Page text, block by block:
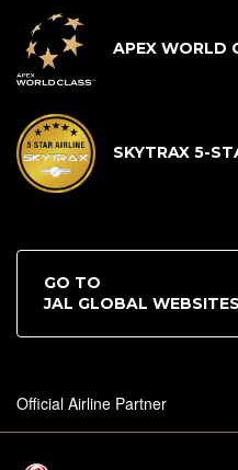
APEX WORLD
SKYTRAX 5-
GO TO
JAL GLOBAL WEBSITES
Official Airline Partner